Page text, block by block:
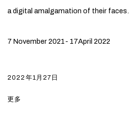
a digital amalgamation of their faces.
7 November 2021- 17April 2022
2022年1月27日
更多